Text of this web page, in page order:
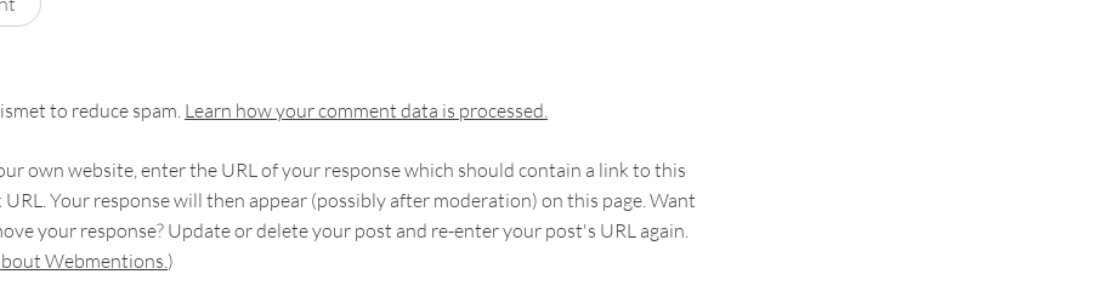
to reduce spam. Learn how your comment data is processed.
own website, enter the URL of your response which should contain a link to this
Your response will then appear (possibly after moderation) on this page. Want
your response? Update or delete your post and re-enter your post's URL again.
Webmentions.)